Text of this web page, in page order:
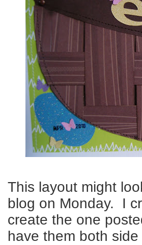
This layout might
blog on Monday. I
create the one
have them both